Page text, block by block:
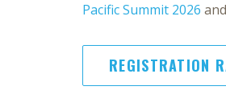
Pacific Summit 2026 and
REGISTRATION